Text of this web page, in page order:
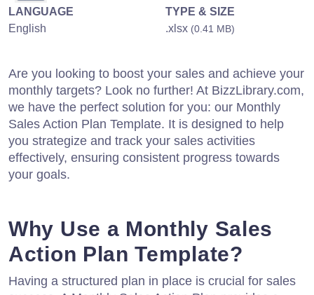
LANGUAGE
English
TYPE & SIZE
.xlsx (0.41 MB)
Are you looking to boost your sales and achieve your
monthly targets? Look no further! At BizzLibrary.com,
we have the perfect solution for you: our Monthly
Sales Action Plan Template. It is designed to help
you strategize and track your sales activities
effectively, ensuring consistent progress towards
your goals.
Why Use a Monthly Sales
Action Plan Template?
Having a structured plan in place is crucial for sales